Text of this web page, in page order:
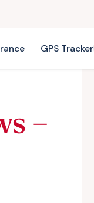
GPS Tracker
–